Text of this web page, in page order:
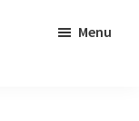
Menu